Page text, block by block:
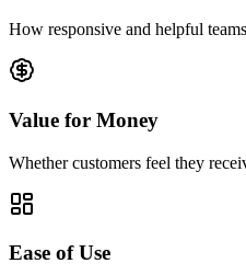
How responsive and helpful
Value for Money
Whether customers feel they
Ease of Use